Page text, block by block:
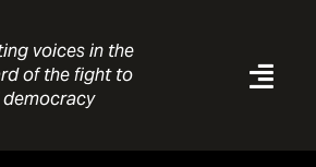
voices in the
of the fight to